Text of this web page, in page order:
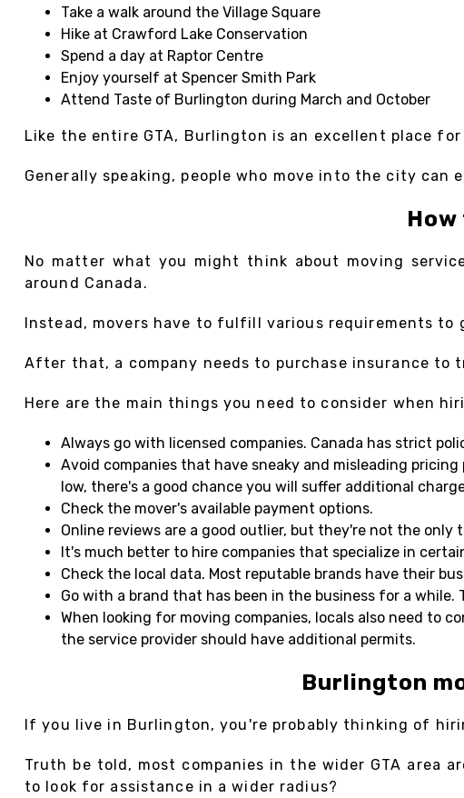
Take a walk around the Village Square
Hike at Crawford Lake Conservation
Spend a day at Raptor Centre
Enjoy yourself at Spencer Smith Park
Attend Taste of Burlington during March and October
Like the entire GTA, Burlington is an excellent place
Generally speaking, people who move into the city
No matter what you might think about moving
around Canada.
Instead, movers have to fulfill various requirements to
After that, a company needs to purchase insurance
Here are the main things you need to consider when
Always go with licensed companies. Canada has strict
Avoid companies that have sneaky and misleading
low, there's a good chance you will suffer additional
Check the mover's available payment options.
Online reviews are a good outlier, but they're not the
It's much better to hire companies that specialize in
Check the local data. Most reputable brands have their
Go with a brand that has been in the business for a
When looking for moving companies, locals also need to
the service provider should have additional permits.
Burlington
If you live in Burlington, you're probably thinking of
Truth be told, most companies in the wider GTA
to look for assistance in a wider radius?